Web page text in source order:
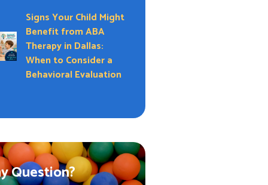
Signs Your Child Might
Benefit from ABA
Therapy in Dallas:
When to Consider a
Behavioral Evaluation
Question?